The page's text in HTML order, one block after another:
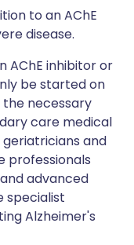
to an AChE
disease.
AChE inhibitor or
be started on
the necessary
care medical
and
professionals
advanced
specialist
Alzheimer's